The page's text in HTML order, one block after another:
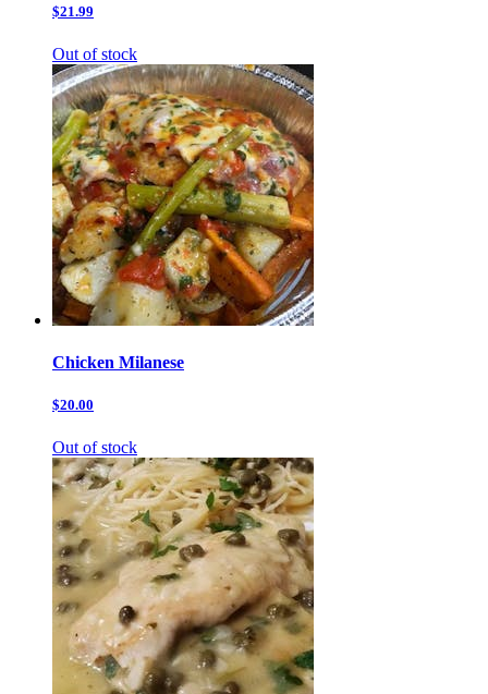
$21.99
Out of stock
Chicken Milanese
$20.00
Out of stock